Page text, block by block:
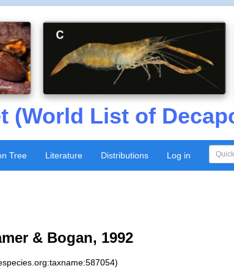
(World List of
Tree Literature Distributions Log in
& Bogan, 1992